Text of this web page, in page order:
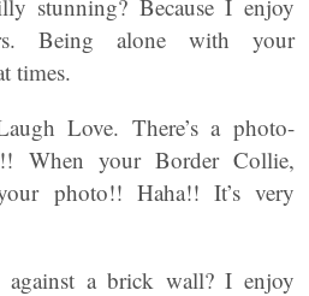
stunning? Because I enjoy
Being alone with your
times.
Love. There’s a photo-
When your Border Collie,
photo!! Haha!! It’s very
a brick wall? I enjoy